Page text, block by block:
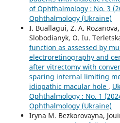
of Ophthalmology : No. 3
Ophthalmology (Ukraine)
I. Buallagui, Z. A.
Slobodianyk, O. Iu.
function as assessed by
electroretinography and
after vitrectomy with
sparing internal limiting
idiopathic macular hole ,
Ophthalmology : No. 1
Ophthalmology (Ukraine)
Iryna M. Bezkorovayna,